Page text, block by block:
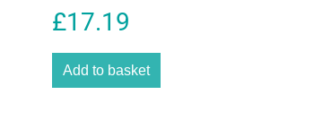
£17.19
Add to basket